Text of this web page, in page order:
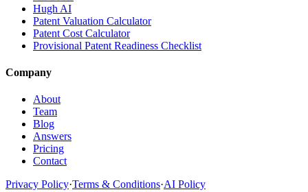
Hugh AI
Patent Valuation Calculator
Patent Cost Calculator
Provisional Patent Readiness Checklist
Company
About
Team
Blog
Answers
Pricing
Contact
Privacy Policy·Terms & Conditions·AI Policy